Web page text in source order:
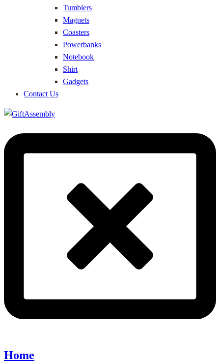
Tumblers
Magnets
Coasters
Powerbanks
Notebook
Shirt
Gadgets
Contact Us
Home